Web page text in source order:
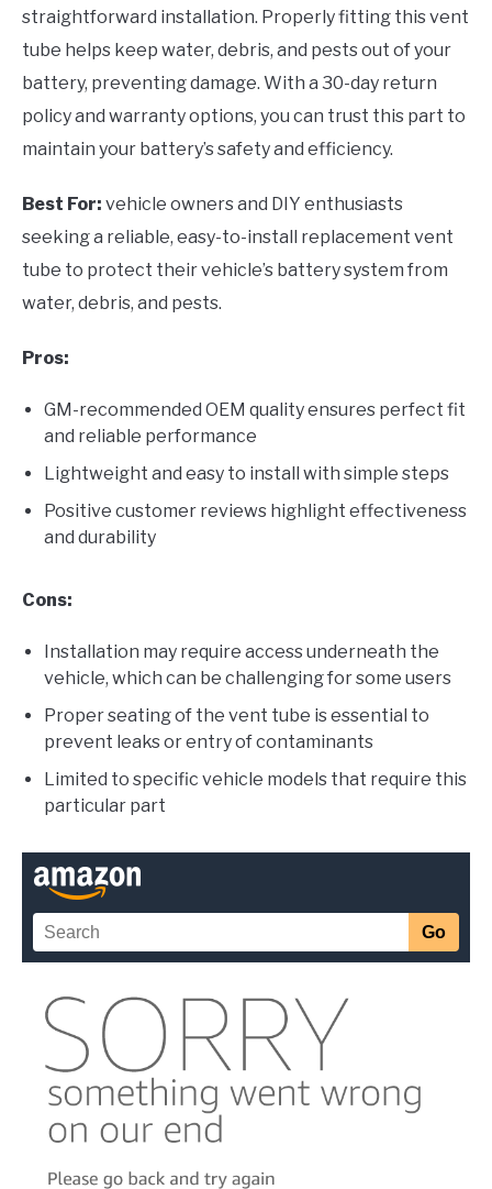
straightforward installation. Properly fitting this vent
tube helps keep water, debris, and pests out of your
battery, preventing damage. With a 30-day return
policy and warranty options, you can trust this part to
maintain your battery’s safety and efficiency.
Best For: vehicle owners and DIY enthusiasts
seeking a reliable, easy-to-install replacement vent
tube to protect their vehicle’s battery system from
water, debris, and pests.
Pros:
GM-recommended OEM quality ensures perfect fit
and reliable performance
Lightweight and easy to install with simple steps
Positive customer reviews highlight effectiveness
and durability
Cons:
Installation may require access underneath the
vehicle, which can be challenging for some users
Proper seating of the vent tube is essential to
prevent leaks or entry of contaminants
Limited to specific vehicle models that require this
particular part